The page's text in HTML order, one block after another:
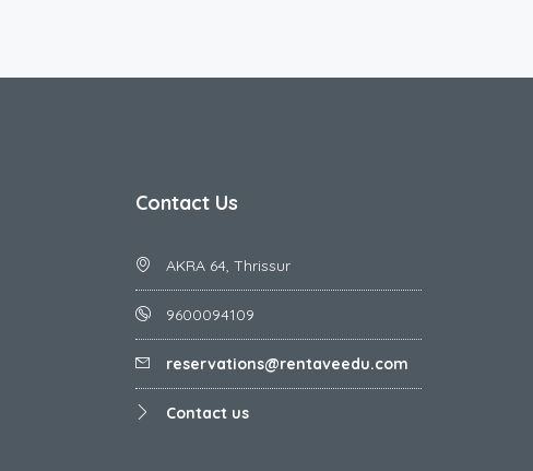
Contact Us
AKRA 64, Thrissur
9600094109
reservations@rentaveedu.com
Contact us